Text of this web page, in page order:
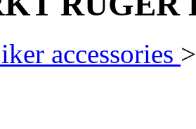
accessories >